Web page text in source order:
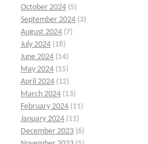
October 2024 (5)
September 2024 (3)
August 2024 (7)
July 2024 (18)
June 2024 (14)
May 2024 (15)
April 2024 (12)
March 2024 (13)
February 2024 (11)
January 2024 (11)
December 2023 (6)